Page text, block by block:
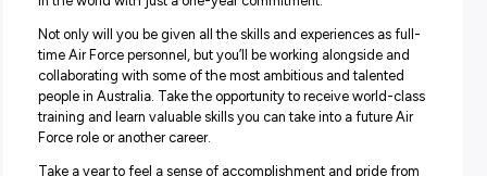
If you’re looking for an administration role that could
variety of exciting experiences – then this could be an
opportunity you won’t want to miss.
Life in the Air Force Gap Year Program:
Take to the skies and go beyond the ordinary in the Air